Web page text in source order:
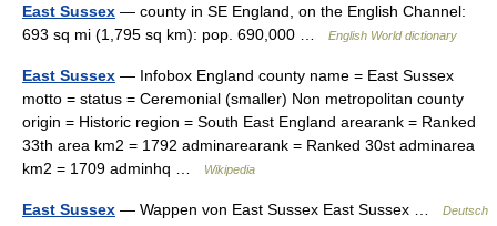
East Sussex — county in SE England, on the English Channel:
693 sq mi (1,795 sq km): pop. 690,000 …
English World dictionary
East Sussex — Infobox England county name = East Sussex
motto = status = Ceremonial (smaller) Non metropolitan county
origin = Historic region = South East England arearank = Ranked
33th area km2 = 1792 adminarearank = Ranked 30st adminarea
km2 = 1709 adminhq …
Wikipedia
East Sussex — Wappen von East Sussex East Sussex …
Deutsch